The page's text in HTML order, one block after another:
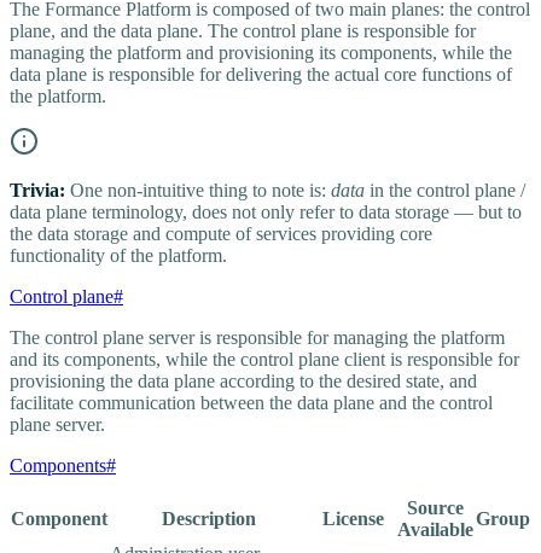
The Formance Platform is composed of two main planes: the control
plane, and the data plane. The control plane is responsible for
managing the platform and provisioning its components, while the
data plane is responsible for delivering the actual core functions of
the platform.
Trivia: One non-intuitive thing to note is: data in the control plane /
data plane terminology, does not only refer to data storage — but to
the data storage and compute of services providing core
functionality of the platform.
Control plane#
The control plane server is responsible for managing the platform
and its components, while the control plane client is responsible for
provisioning the data plane according to the desired state, and
facilitate communication between the data plane and the control
plane server.
Components#
Component Description License
Source
Available
Group